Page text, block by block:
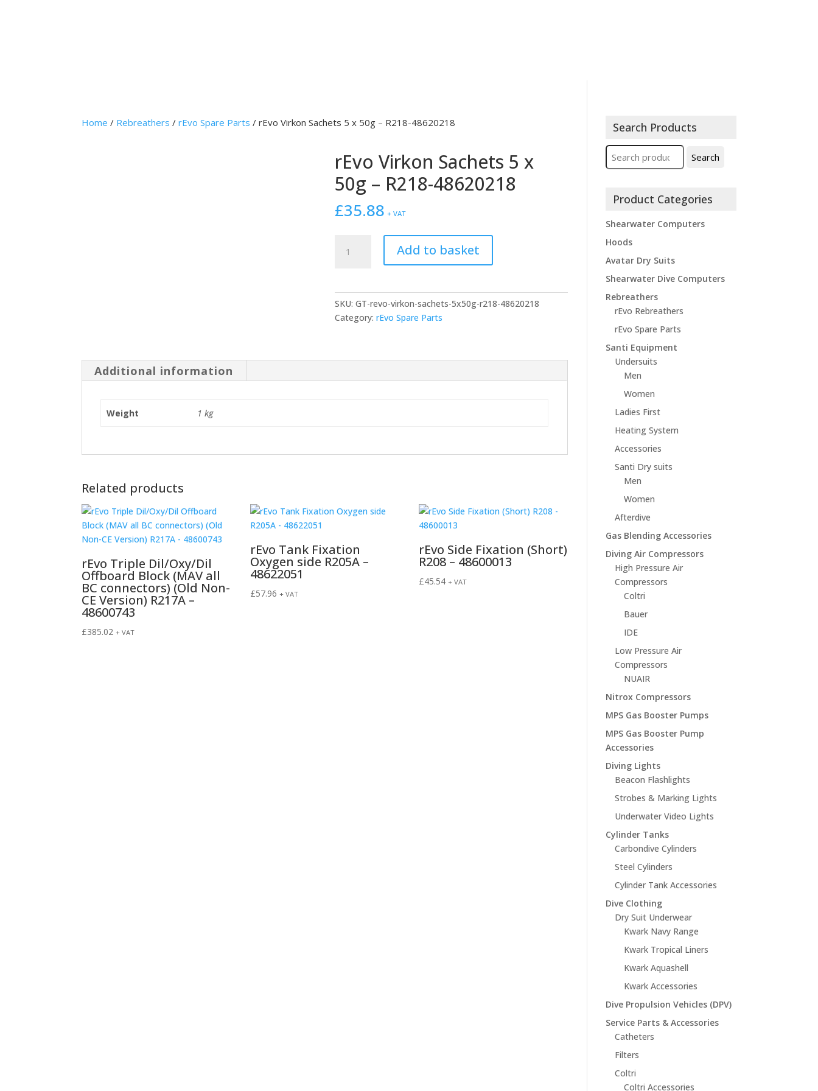
Home / Rebreathers /rEvo Spare Parts / rEvo Virkon Sachets 5 x 50g – R218-48620218
rEvo Virkon Sachets 5 x
50g – R218-48620218
£35.88 + VAT
Virkon
Add to basket
SKU: GT-revo-virkon-sachets-5x50g-r218-48620218
Category: rEvo Spare Parts
Additional information
Weight 1 kg
Related products
rEvo Triple Dil/Oxy/Dil
Offboard Block (MAV all
BC connectors) (Old Non-
CE Version) R217A –
48600743
£385.02 + VAT
rEvo Tank Fixation
Oxygen side R205A –
48622051
£57.96 + VAT
rEvo Side Fixation (Short)
R208 – 48600013
£45.54 + VAT
Search Products
Search
for:
Search
Product Categories
Shearwater Computers
Hoods
Avatar Dry Suits
Shearwater Dive Computers
Rebreathers
rEvo Rebreathers
rEvo Spare Parts
Santi Equipment
Undersuits
Men
Women
Ladies First
Heating System
Accessories
Santi Dry suits
Men
Women
Afterdive
Gas Blending Accessories
Diving Air Compressors
High Pressure Air
Compressors
Coltri
Bauer
IDE
Low Pressure Air
Compressors
NUAIR
Nitrox Compressors
MPS Gas Booster Pumps
MPS Gas Booster Pump
Accessories
Diving Lights
Beacon Flashlights
Strobes & Marking Lights
Underwater Video Lights
Cylinder Tanks
Carbondive Cylinders
Steel Cylinders
Cylinder Tank Accessories
Dive Clothing
Dry Suit Underwear
Kwark Navy Range
Kwark Tropical Liners
Kwark Aquashell
Kwark Accessories
Dive Propulsion Vehicles (DPV)
Service Parts & Accessories
Catheters
Filters
Coltri
Coltri Accessories